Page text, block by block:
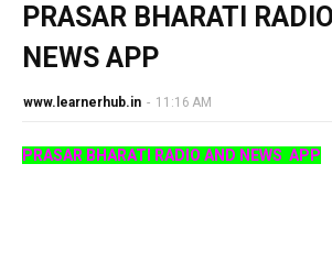
PRASAR BHARATI
NEWS APP
www.learnerhub.in - 11:16 AM
PRASAR BHARATI RADIO AND NEWS APP